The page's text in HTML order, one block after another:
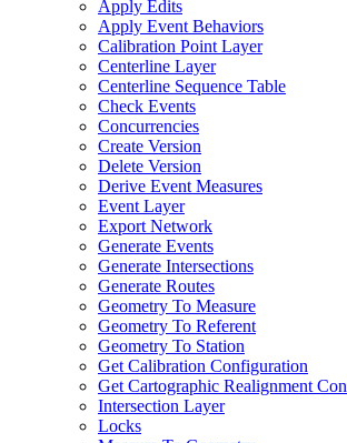
Apply Edits
Apply Event Behaviors
Calibration Point Layer
Centerline Layer
Centerline Sequence Table
Check Events
Concurrencies
Create Version
Delete Version
Derive Event Measures
Event Layer
Export Network
Generate Events
Generate Intersections
Generate Routes
Geometry To Measure
Geometry To Referent
Geometry To Station
Get Calibration Configuration
Get Cartographic Realignment
Intersection Layer
Locks